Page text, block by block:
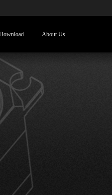
About Us